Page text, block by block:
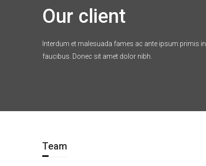
Our client
Interdum et malesuada fames ac ante ipsum primis in
faucibus. Donec sit amet dolor nibh.
Team